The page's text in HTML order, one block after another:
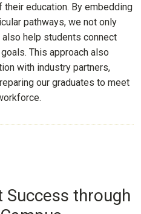
education. By embedding
pathways, we not only
help students connect
This approach also
with industry partners,
our graduates to meet
Success through